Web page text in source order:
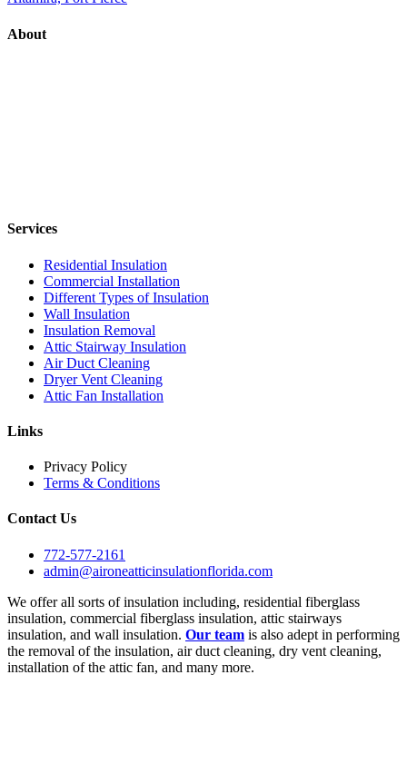
About
Services
Residential Insulation
Commercial Installation
Different Types of Insulation
Wall Insulation
Insulation Removal
Attic Stairway Insulation
Air Duct Cleaning
Dryer Vent Cleaning
Attic Fan Installation
Links
Privacy Policy
Terms & Conditions
Contact Us
772-577-2161
admin@aironeatticinsulationflorida.com
We offer all sorts of insulation including, residential fiberglass
insulation, commercial fiberglass insulation, attic stairways
insulation, and wall insulation. Our team is also adept in performing
the removal of the insulation, air duct cleaning, dry vent cleaning,
installation of the attic fan, and many more.